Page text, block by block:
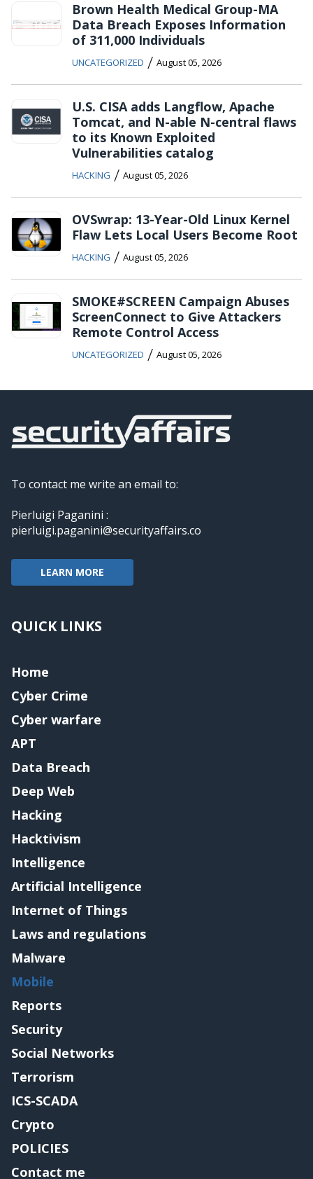
Brown Health Medical Group-MA
Data Breach Exposes Information
of 311,000 Individuals
UNCATEGORIZED / August 05, 2026
U.S. CISA adds Langflow, Apache
Tomcat, and N-able N-central flaws
to its Known Exploited
Vulnerabilities catalog
HACKING / August 05, 2026
OVSwrap: 13-Year-Old Linux Kernel
Flaw Lets Local Users Become Root
HACKING / August 05, 2026
SMOKE#SCREEN Campaign Abuses
ScreenConnect to Give Attackers
Remote Control Access
UNCATEGORIZED / August 05, 2026
To contact me write an email to:
Pierluigi Paganini :
pierluigi.paganini@securityaffairs.co
LEARN MORE
QUICK LINKS
Home
Cyber Crime
Cyber warfare
APT
Data Breach
Deep Web
Hacking
Hacktivism
Intelligence
Artificial Intelligence
Internet of Things
Laws and regulations
Malware
Mobile
Reports
Security
Social Networks
Terrorism
ICS-SCADA
Crypto
POLICIES
Contact me